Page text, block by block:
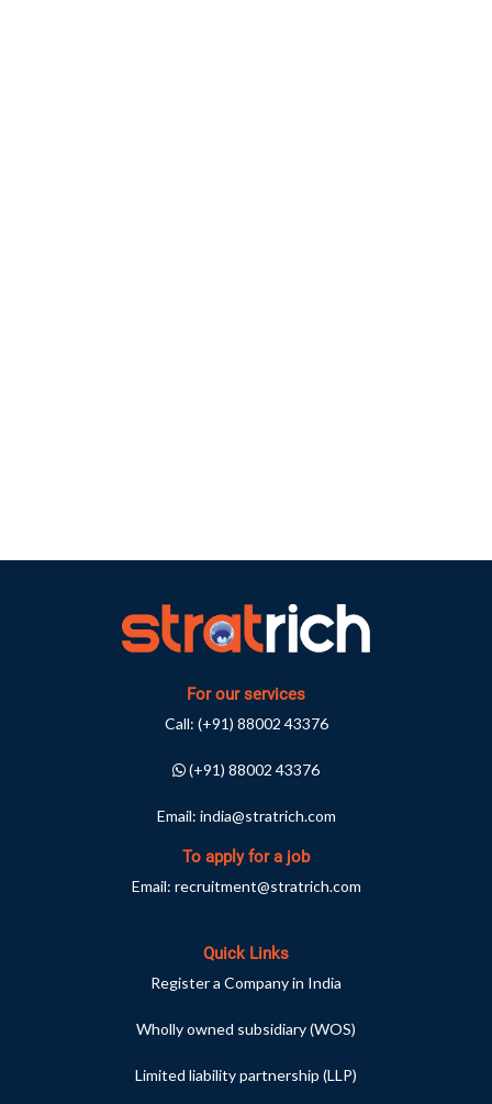
For our services
Call: (+91) 88002 43376
(+91) 88002 43376
Email: india@stratrich.com
To apply for a job
Email: recruitment@stratrich.com
Quick Links
Register a Company in India
Wholly owned subsidiary (WOS)
Limited liability partnership (LLP)